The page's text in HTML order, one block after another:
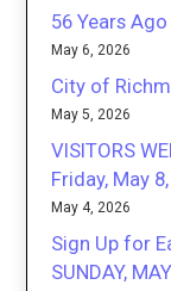
56 Years
May 6, 2026
City of
May 5, 2026
VISITORS
Friday, May
May 4, 2026
Sign Up for
SUNDAY,